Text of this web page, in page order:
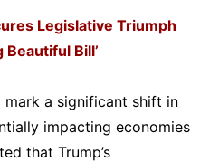
Legislative Triumph
Beautiful Bill’
mark a significant shift in
impacting economies
that Trump’s